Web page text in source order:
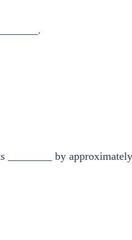
________ by